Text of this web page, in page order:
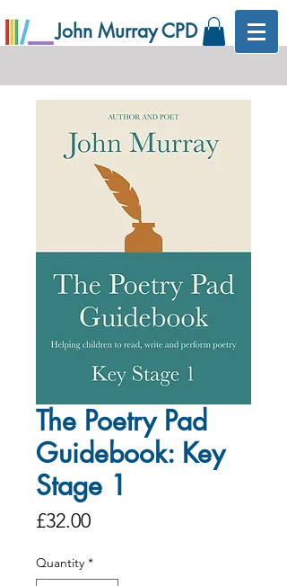
John Murray CPD
The Poetry Pad
Guidebook: Key
Stage 1
£32.00Price
Quantity *